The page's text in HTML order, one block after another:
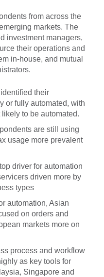
from across the
markets. The
investment managers,
their operations and
in-house, and mutual
their
or fully automated, with
to be automated.
are still using
usage more prevalent
driver for automation
driven more by
types
automation, Asian
on orders and
markets more on
process and workflow
as key tools for
Singapore and